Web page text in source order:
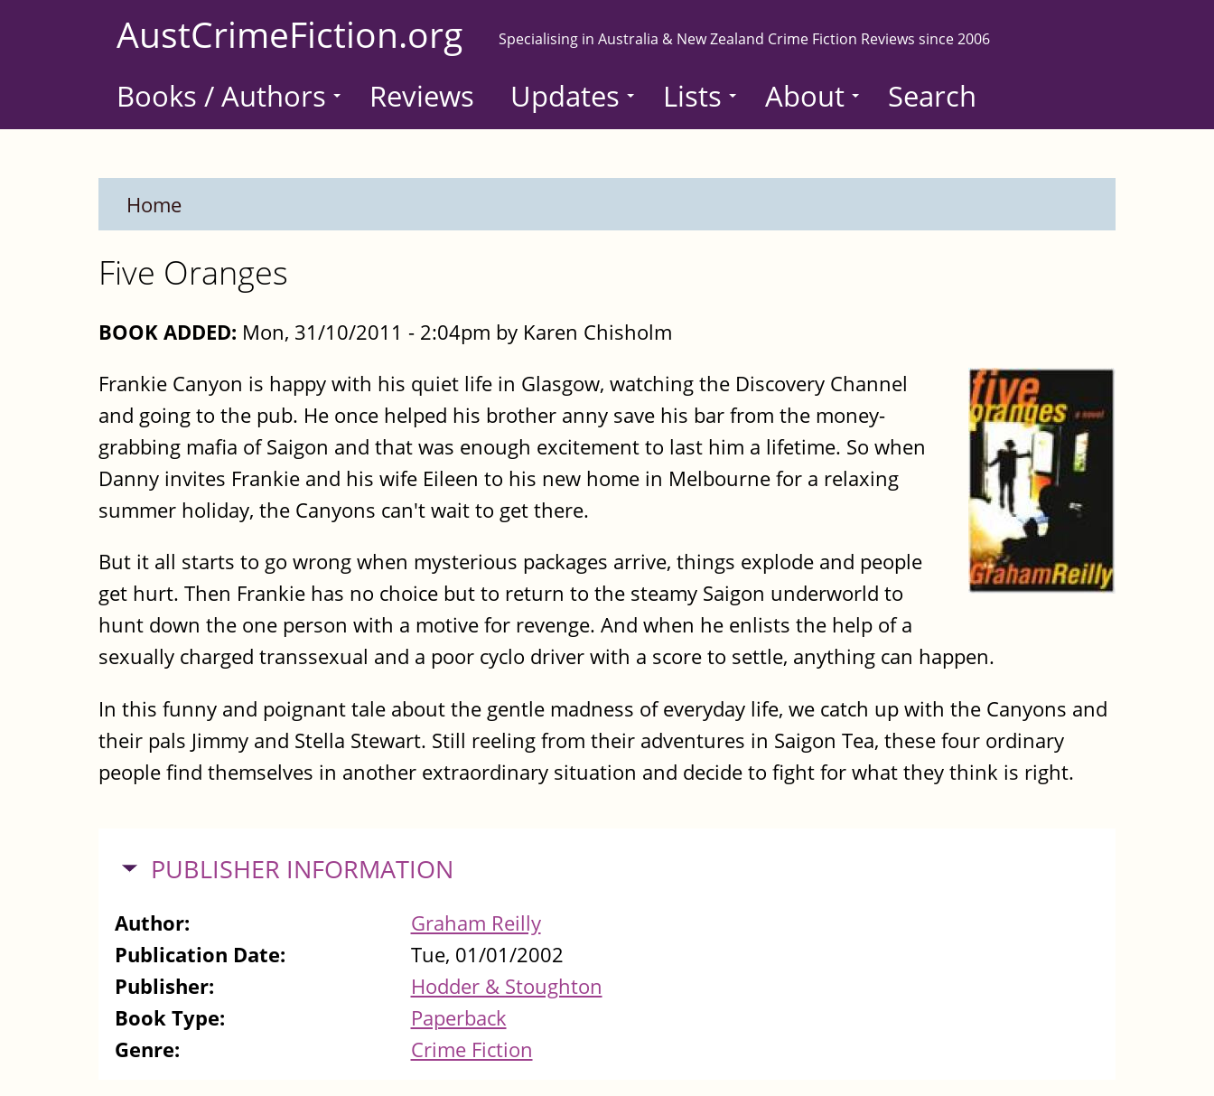
AustCrimeFiction.org Specialising in Australia & New Zealand Crime Fiction Reviews since 2006
Books / Authors Reviews Updates Lists About Search
Home
Five Oranges
BOOK ADDED: Mon, 31/10/2011 - 2:04pm by Karen Chisholm
Frankie Canyon is happy with his quiet life in Glasgow, watching the Discovery Channel
and going to the pub. He once helped his brother anny save his bar from the money-
grabbing mafia of Saigon and that was enough excitement to last him a lifetime. So when
Danny invites Frankie and his wife Eileen to his new home in Melbourne for a relaxing
summer holiday, the Canyons can't wait to get there.
But it all starts to go wrong when mysterious packages arrive, things explode and people
get hurt. Then Frankie has no choice but to return to the steamy Saigon underworld to
hunt down the one person with a motive for revenge. And when he enlists the help of a
sexually charged transsexual and a poor cyclo driver with a score to settle, anything can happen.
In this funny and poignant tale about the gentle madness of everyday life, we catch up with the Canyons and
their pals Jimmy and Stella Stewart. Still reeling from their adventures in Saigon Tea, these four ordinary
people find themselves in another extraordinary situation and decide to fight for what they think is right.
HIDE
PUBLISHER INFORMATION
Author:
Graham Reilly
Publication Date:
Tue, 01/01/2002
Publisher:
Hodder & Stoughton
Book Type:
Paperback
Genre:
Crime Fiction